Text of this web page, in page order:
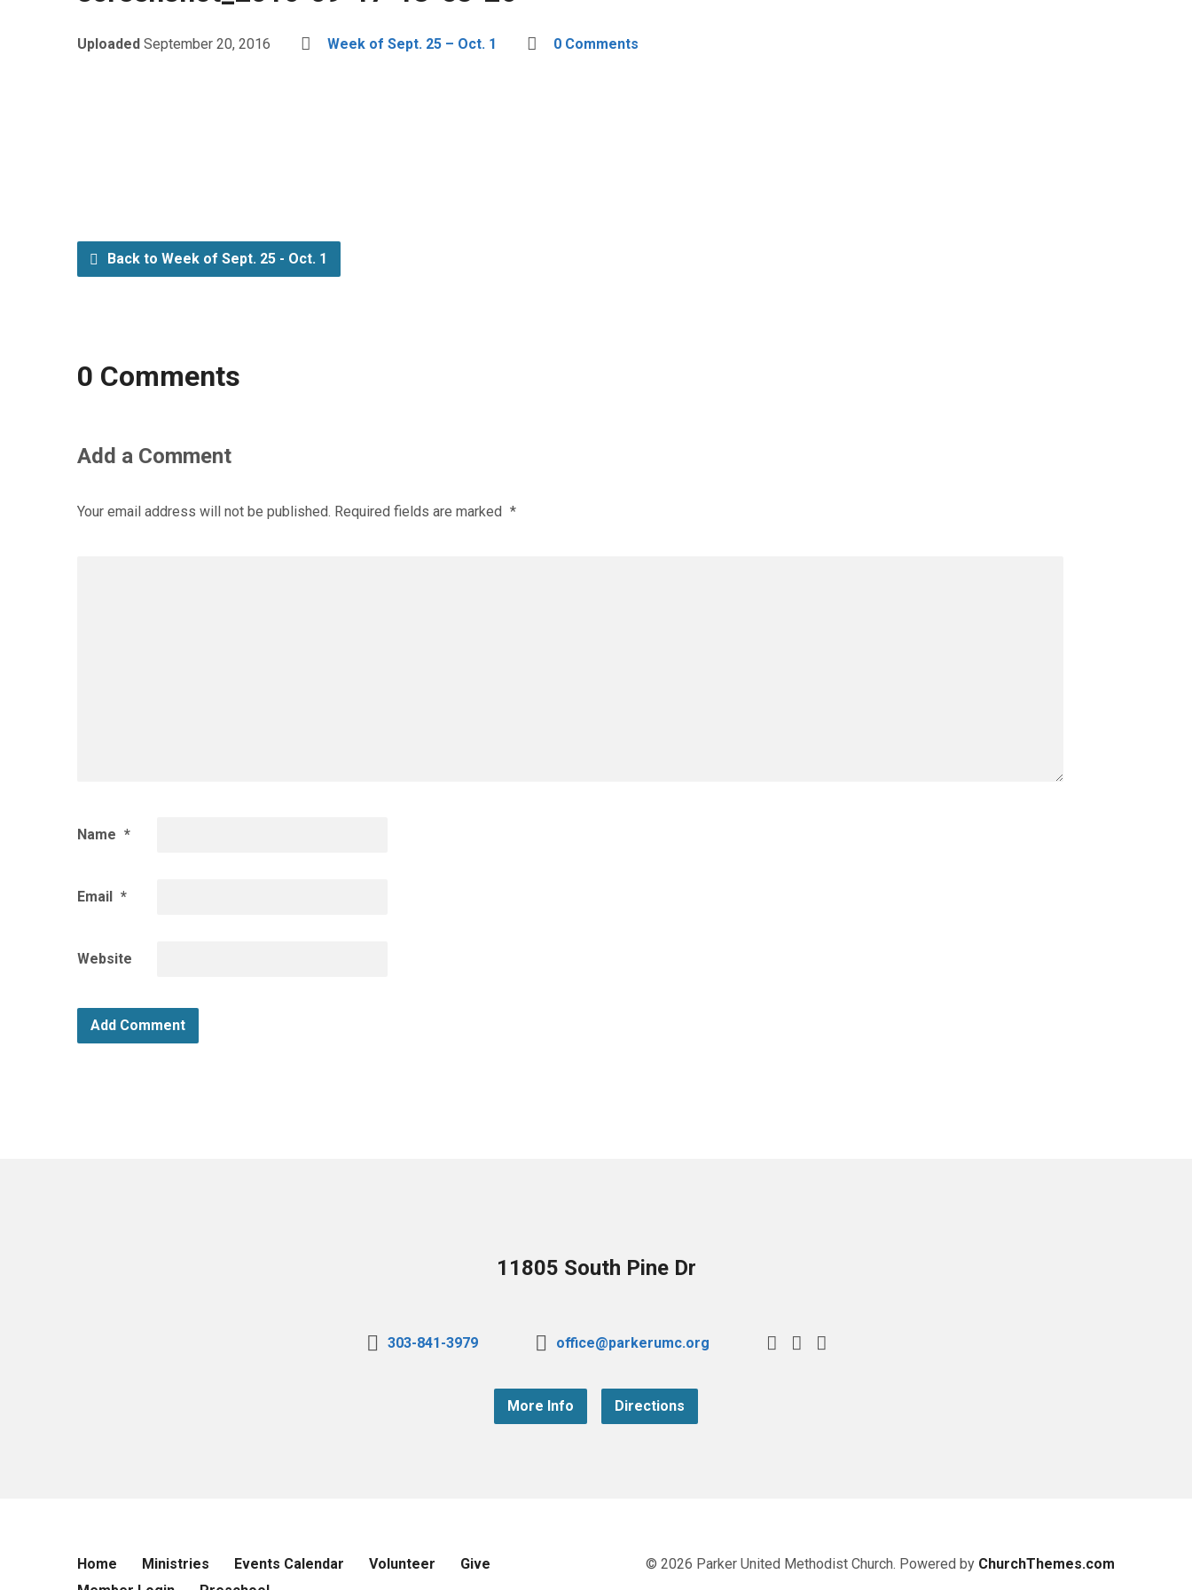
Uploaded September 20, 2016 Week of Sept. 25 – Oct. 1 0 Comments
Back to Week of Sept. 25 - Oct. 1
0 Comments
Add a Comment
Your email address will not be published. Required fields are marked *
Name *
Email *
Website
11805 South Pine Dr
303-841-3979 office@parkerumc.org
More Info Directions
Home Ministries Events Calendar Volunteer
Give
© 2026 Parker United Methodist Church. Powered by ChurchThemes.com